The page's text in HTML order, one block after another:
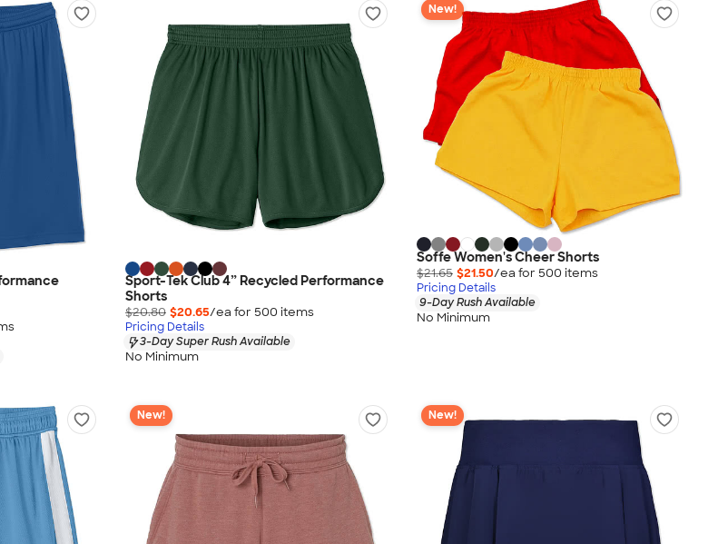
s
Sport-Tek Club 4” Recycled Performance
Shorts
$20.80 $20.65/ea for 500 items
Pricing Details
3-Day Super Rush Available
No Minimum
New!
Soffe Women's Cheer Shorts
$21.65 $21.50/ea for 500 items
Pricing Details
9-Day Rush Available
No Minimum
New! New!